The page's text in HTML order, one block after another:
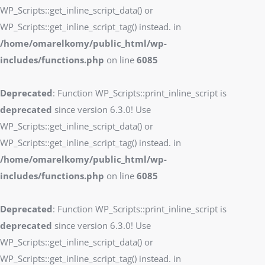
WP_Scripts::get_inline_script_data() or
WP_Scripts::get_inline_script_tag() instead. in
/home/omarelkomy/public_html/wp-
includes/functions.php on line 6085
Deprecated: Function WP_Scripts::print_inline_script is
deprecated since version 6.3.0! Use
WP_Scripts::get_inline_script_data() or
WP_Scripts::get_inline_script_tag() instead. in
/home/omarelkomy/public_html/wp-
includes/functions.php on line 6085
Deprecated: Function WP_Scripts::print_inline_script is
deprecated since version 6.3.0! Use
WP_Scripts::get_inline_script_data() or
WP_Scripts::get_inline_script_tag() instead. in